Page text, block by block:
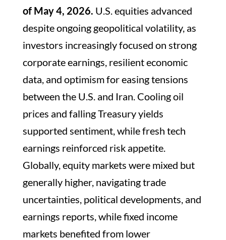
of May 4, 2026. U.S. equities advanced
despite ongoing geopolitical volatility, as
investors increasingly focused on strong
corporate earnings, resilient economic
data, and optimism for easing tensions
between the U.S. and Iran. Cooling oil
prices and falling Treasury yields
supported sentiment, while fresh tech
earnings reinforced risk appetite.
Globally, equity markets were mixed but
generally higher, navigating trade
uncertainties, political developments, and
earnings reports, while fixed income
markets benefited from lower